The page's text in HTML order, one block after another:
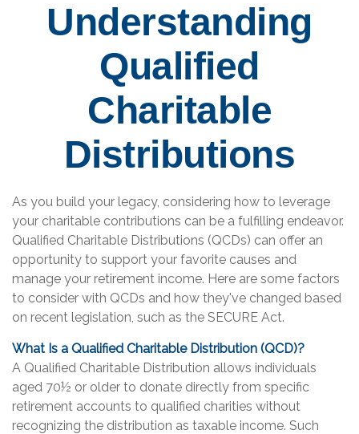
Understanding
Qualified
Charitable
Distributions
As you build your legacy, considering how to leverage
your charitable contributions can be a fulfilling endeavor.
Qualified Charitable Distributions (QCDs) can offer an
opportunity to support your favorite causes and
manage your retirement income. Here are some factors
to consider with QCDs and how they've changed based
on recent legislation, such as the SECURE Act.
What Is a Qualified Charitable Distribution (QCD)?
A Qualified Charitable Distribution allows individuals
aged 70½ or older to donate directly from specific
retirement accounts to qualified charities without
recognizing the distribution as taxable income. Such